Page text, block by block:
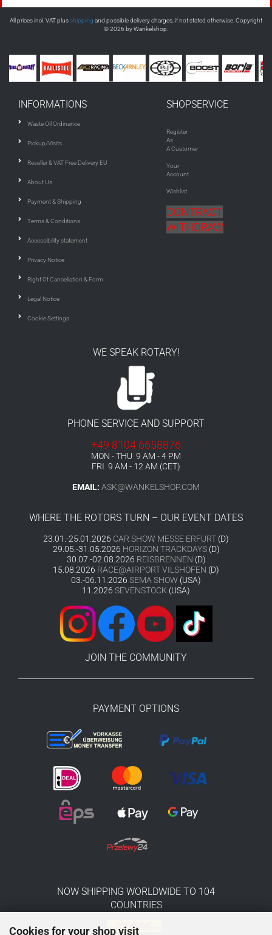
Cookies for your shop visit
All prices incl. VAT plusshipping and possible delivery charges, if not stated otherwise. Copyright
© 2026 by Wankelshop.
INFORMATIONS
Waste Oil Ordinance
Pickup/Visits
Reseller & VAT Free Delivery EU
About Us
Payment & Shipping
Terms & Conditions
Accessibility statement
Privacy Notice
Right Of Cancellation & Form
Legal Notice
Cookie Settings
SHOPSERVICE
Register
As
A Customer
Your
Account
Wishlist
CONTRACT
WITHDRAW
WE SPEAK ROTARY!
PHONE SERVICE AND SUPPORT
+49 8104 6658876
MON - THU 9 AM - 4 PM
FRI 9 AM - 12 AM (CET)
EMAIL: ASK@WANKELSHOP.COM
WHERE THE ROTORS TURN – OUR EVENT DATES
23.01.-25.01.2026 CAR SHOW MESSE ERFURT (D)
29.05.-31.05.2026 HORIZON TRACKDAYS(D)
30.07.-02.08.2026 REISBRENNEN (D)
15.08.2026 RACE@AIRPORT VILSHOFEN (D)
03.-06.11.2026 SEMA SHOW (USA)
11.2026 SEVENSTOCK (USA)
JOIN THE COMMUNITY
PAYMENT OPTIONS
NOW SHIPPING WORLDWIDE TO 104
COUNTRIES